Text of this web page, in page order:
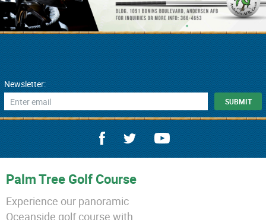
Newsletter:
Palm Tree Golf Course
Experience our panoramic
Oceanside golf course with